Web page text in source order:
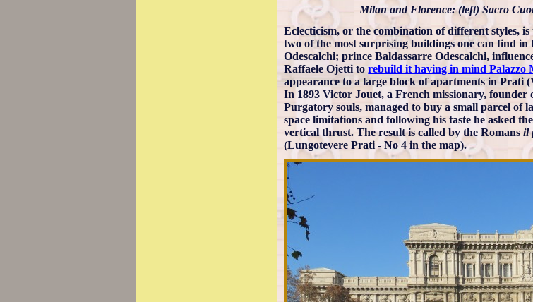
Milan and Florence: (left) Sacro
Eclecticism, or the combination of different styles,
two of the most surprising buildings one can find in
Odescalchi; prince Baldassarre Odescalchi,
Raffaele Ojetti torebuild it having in mind Palazzo
appearance to a large block of apartments in Prati
In 1893 Victor Jouet, a French missionary,
Purgatory souls, managed to buy a small parcel of
space limitations and following his taste he asked
vertical thrust. The result is called by the Romansil
(Lungotevere Prati - No 4 in the map).